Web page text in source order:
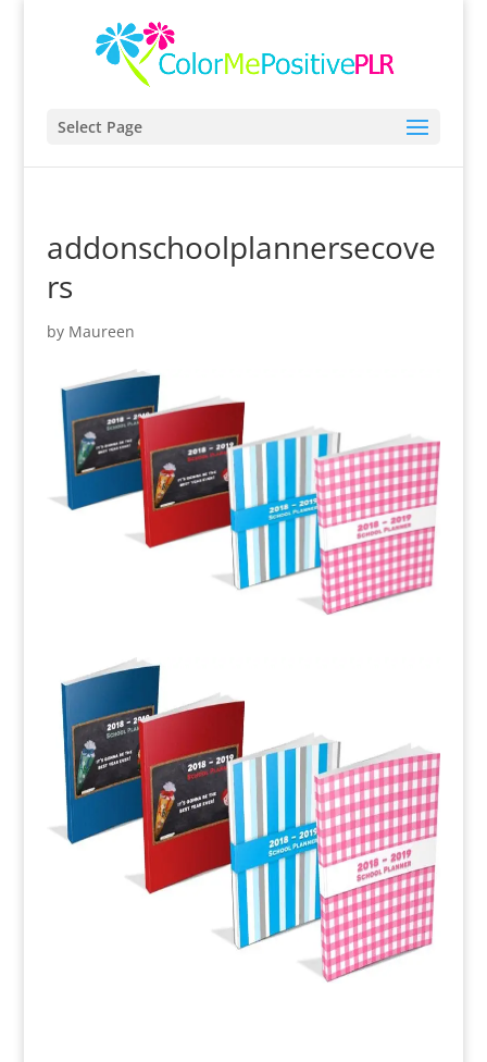
Select Page
addonschoolplannersecove
rs
by Maureen